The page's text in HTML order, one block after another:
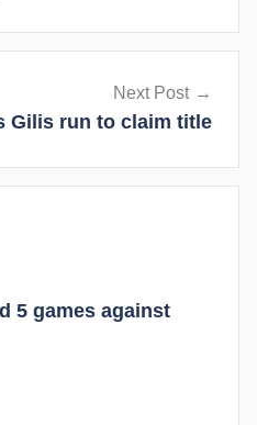
Next Post
Gilis run to claim title
5 games against